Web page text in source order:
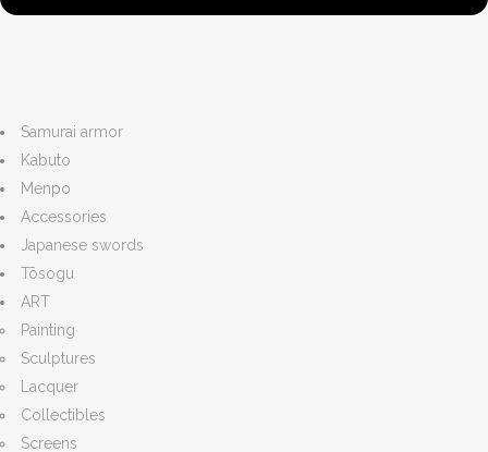
Samurai armor
Kabuto
Menpo
Accessories
Japanese swords
Tōsogu
ART
Painting
Sculptures
Lacquer
Collectibles
Screens